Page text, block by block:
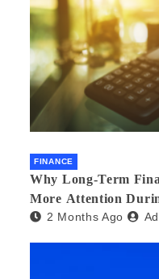
FINANCE
Why Long-Term
More Attention
2 Months Ago